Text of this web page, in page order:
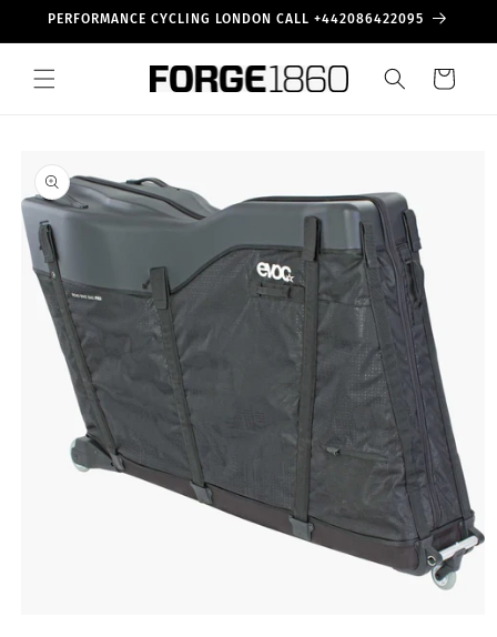
Skip to
PERFORMANCE CYCLING LONDON CALL +442086422095
Cart
product
information